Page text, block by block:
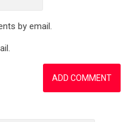
by email.